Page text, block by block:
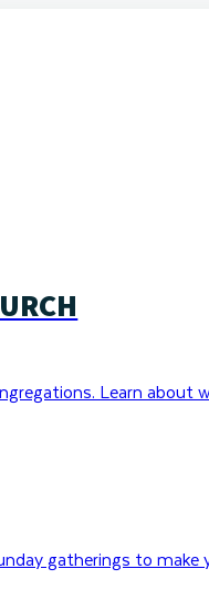
Learn about
gatherings to make